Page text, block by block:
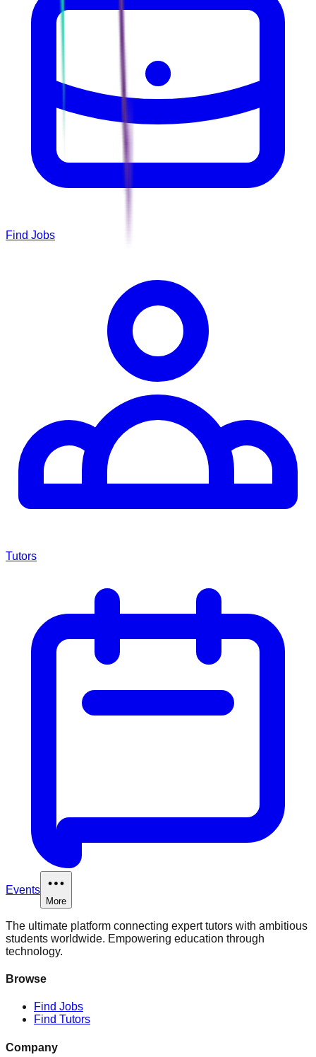
Find Jobs
Tutors
Events
More
The ultimate platform connecting expert tutors with ambitious
students worldwide. Empowering education through
technology.
Browse
Find Jobs
Find Tutors
Company